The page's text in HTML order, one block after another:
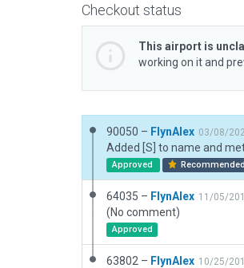
Checkout status
This airport is
working on it and
90050 – FlynAlex 03/08/
Approved Recommended
64035 – FlynAlex 11/05/
(No comment)
Approved
63802 – FlynAlex 10/25/